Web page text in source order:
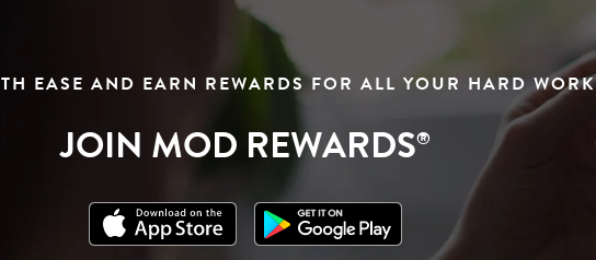
EASE AND EARN REWARDS FOR ALL YOUR HARD WORK
JOIN MOD REWARDS®